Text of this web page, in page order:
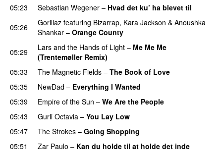
05:23
Sebastian Wegener – Hvad det ku’ ha blevet til
05:26
Gorillaz featuring Bizarrap, Kara Jackson & Anoushka
Shankar – Orange County
05:29
Lars and the Hands of Light – Me Me Me
(Trentemøller Remix)
05:33
The Magnetic Fields – The Book of Love
05:35
NewDad – Everything I Wanted
05:39
Empire of the Sun – We Are the People
05:43
Gurli Octavia – You Lay Low
05:47
The Strokes – Going Shopping
05:51
Zar Paulo – Kan du holde til at holde det inde